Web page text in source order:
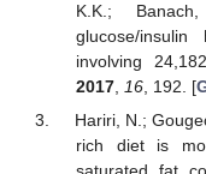
K.K.;
glucose/insulin
involving
2017, 16, 192. [
Hariri, N.;
rich diet is